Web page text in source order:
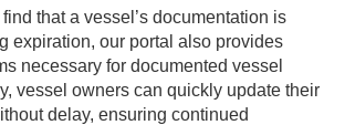
that a vessel’s documentation is
expiration, our portal also provides
necessary for documented vessel
vessel owners can quickly update their
delay, ensuring continued